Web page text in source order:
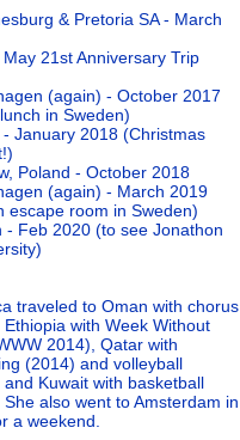
& Pretoria SA - March
May 21st Anniversary Trip
(again) - October 2017
in Sweden)
- January 2018 (Christmas
Poland - October 2018
(again) - March 2019
escape room in Sweden)
- Feb 2020 (to see Jonathon
traveled to Oman with chorus
with Week Without
2014), Qatar with
(2014) and volleyball
Kuwait with basketball
also went to Amsterdam in
a weekend.